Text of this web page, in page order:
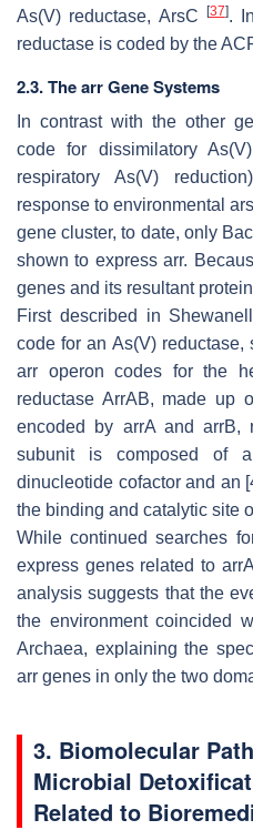
As(V) reductase, ArsC
[37].
reductase is coded by the
2.3. The arr Gene Systems
In contrast with the other
code for dissimilatory
respiratory As(V)
response to environmental
gene cluster, to date, only
shown to express arr.
genes and its resultant
First described in
code for an As(V)
arr operon codes for the
reductase ArrAB, made up
encoded by arrA and arrB,
subunit is composed of a
dinucleotide cofactor and an
the binding and catalytic site
While continued searches
express genes related to
analysis suggests that the
the environment coincided
Archaea, explaining the
arr genes in only the two
3. Biomolecular
Microbial
Related to